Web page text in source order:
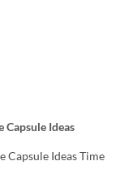
Capsule Ideas
Capsule Ideas Time